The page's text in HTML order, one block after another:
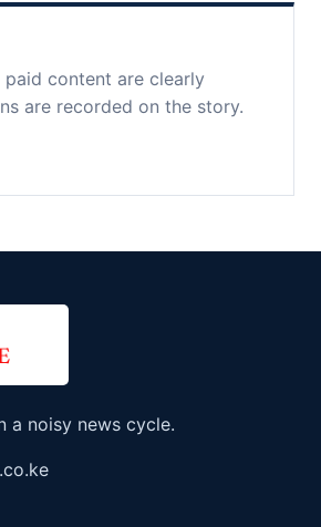
paid content are clearly
are recorded on the story.
a noisy news cycle.